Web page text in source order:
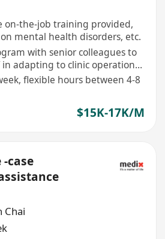
on-the-job training provided,
mental health disorders, etc.
with senior colleagues to
in adapting to clinic operations
development
flexible hours between 4-8
$15K-17K/M
case
Chai